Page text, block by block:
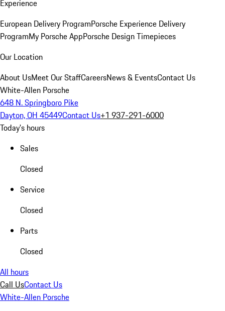
Experience
European Delivery ProgramPorsche Experience Delivery
ProgramMy Porsche AppPorsche Design Timepieces
Our Location
About UsMeet Our StaffCareersNews & EventsContact Us
White-Allen Porsche
648 N. Springboro Pike
Dayton, OH 45449Contact Us+1 937-291-6000
Today's hours
Sales
Closed
Service
Closed
Parts
Closed
All hours
Call UsContact Us
White-Allen Porsche